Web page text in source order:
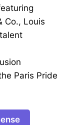
Co., Louis
Paris Pride